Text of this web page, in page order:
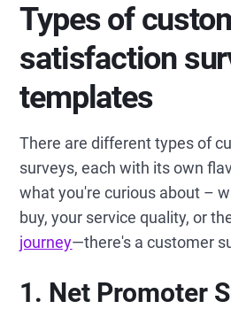
Types of
satisfaction
templates
There are different types of
surveys, each with its own
what you're curious about –
buy, your service quality, or
journey—there's a customer
1. Net Promoter